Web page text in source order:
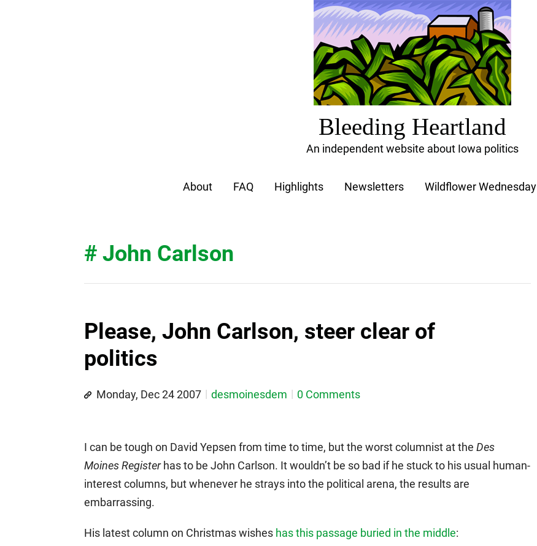
Bleeding Heartland
An independent website about Iowa politics
About FAQ Highlights Newsletters Wildflower Wednesday
# John Carlson
Please, John Carlson, steer clear of
politics
Monday, Dec 24 2007 desmoinesdem 0 Comments
I can be tough on David Yepsen from time to time, but the worst columnist at the Des
Moines Registerhas to be John Carlson. It wouldn’t be so bad if he stuck to his usual human-
interest columns, but whenever he strays into the political arena, the results are
embarrassing.
His latest column on Christmas wishes has this passage buried in the middle: